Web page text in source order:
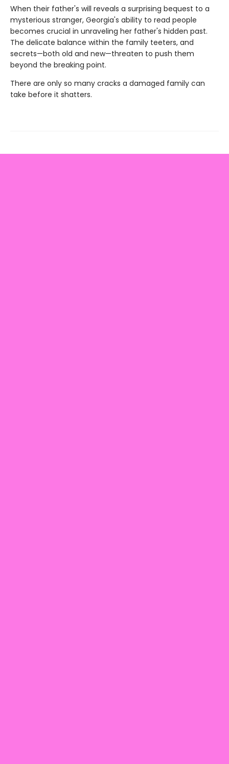
When their father's will reveals a surprising bequest to a
mysterious stranger, Georgia's ability to read people
becomes crucial in unraveling her father's hidden past.
The delicate balance within the family teeters, and
secrets—both old and new—threaten to push them
beyond the breaking point.
There are only so many cracks a damaged family can
take before it shatters.